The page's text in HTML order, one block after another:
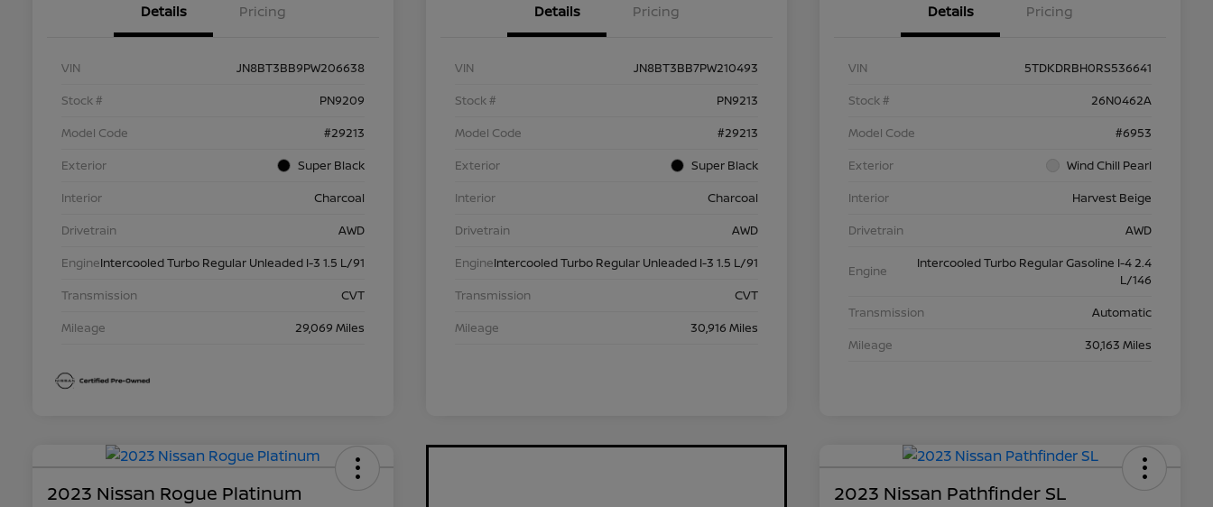
Details Pricing
VIN
JN8BT3BB9PW206638
Stock #
PN9209
Model Code
#29213
Exterior
Super Black
Interior
Charcoal
Drivetrain
AWD
EngineIntercooled Turbo Regular Unleaded I-3 1.5 L/91
Transmission
CVT
Mileage
29,069 Miles
Details Pricing
VIN
JN8BT3BB7PW210493
Stock #
PN9213
Model Code
#29213
Exterior
Super Black
Interior
Charcoal
Drivetrain
AWD
EngineIntercooled Turbo Regular Unleaded I-3 1.5 L/91
Transmission
CVT
Mileage
30,916 Miles
Details Pricing
VIN
5TDKDRBH0RS536641
Stock #
26N0462A
Model Code
#6953
Exterior
Wind Chill Pearl
Interior
Harvest Beige
Drivetrain
AWD
Engine
Intercooled Turbo Regular Gasoline I-4 2.4
L/146
Transmission
Automatic
Mileage
30,163 Miles
2023 Nissan Rogue Platinum 2023 Nissan Pathfinder SL